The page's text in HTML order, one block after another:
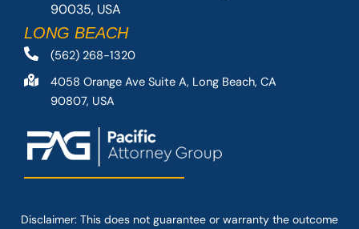
90035, USA
LONG BEACH
(562) 268-1320
4058 Orange Ave Suite A, Long Beach, CA
90807, USA
Disclaimer: This does not guarantee or warranty the outcome